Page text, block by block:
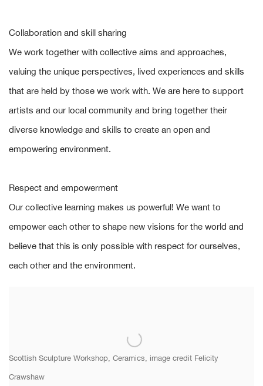
Collaboration and skill sharing
We work together with collective aims and approaches,
valuing the unique perspectives, lived experiences and skills
that are held by those we work with. We are here to support
artists and our local community and bring together their
diverse knowledge and skills to create an open and
empowering environment.
Respect and empowerment
Our collective learning makes us powerful! We want to
empower each other to shape new visions for the world and
believe that this is only possible with respect for ourselves,
each other and the environment.
Scottish Sculpture Workshop, Ceramics, image credit Felicity
Crawshaw